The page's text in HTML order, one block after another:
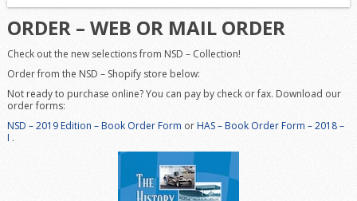
ORDER – WEB OR MAIL ORDER
Check out the new selections from NSD – Collection!
Order from the NSD – Shopify store below:
Not ready to purchase online? You can pay by check or fax. Download our
order forms:
NSD – 2019 Edition – Book OrderForm orHAS – Book Order Form – 2018 –
I .